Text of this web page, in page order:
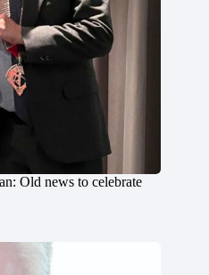
Old news to celebrate